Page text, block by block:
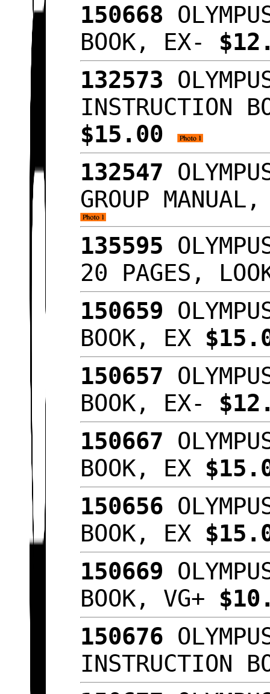
150668
BOOK, EX-
132573
INSTRUCTION
$15.00
132547
GROUP
135595
20 PAGES,
150659
BOOK, EX
150657
BOOK, EX-
150667
BOOK, EX
150656
BOOK, EX
150669
BOOK, VG+
150676
INSTRUCTION